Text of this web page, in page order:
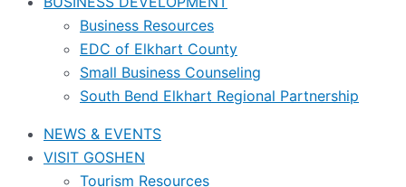
Business Resources
EDC of Elkhart County
Small Business Counseling
South Bend Elkhart Regional Partnership
NEWS & EVENTS
VISIT GOSHEN
Tourism Resources